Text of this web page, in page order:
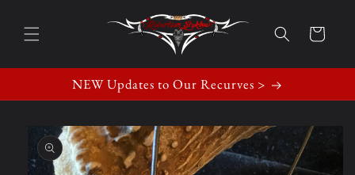
content
Cart
NEW Updates to Our Recurves >
product
information